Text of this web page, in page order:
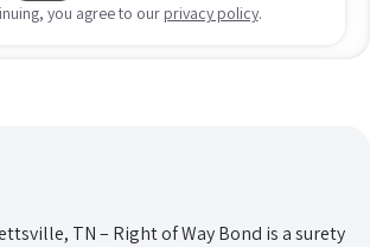
you agree to our privacy policy.
TN – Right of Way Bond is a surety